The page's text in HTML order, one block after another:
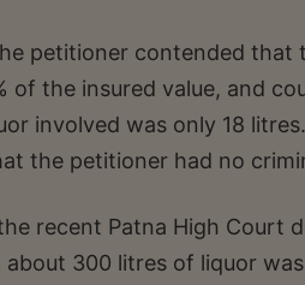
petitioner contended
of the insured value, and
involved was only 18
the petitioner had no
recent Patna High Court
300 litres of liquor